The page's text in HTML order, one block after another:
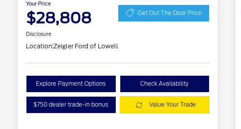
Your Price
$28,808 Get Out The Door Price
Disclosure
Location:Zeigler Ford of Lowell
Explore Payment Options Check Availability
$750 dealer trade-in bonus Value Your Trade